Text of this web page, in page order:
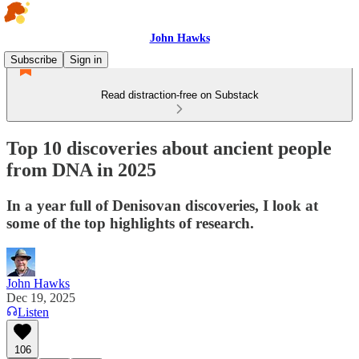
John Hawks
Subscribe
Sign in
Read distraction-free on Substack
Top 10 discoveries about ancient people
from DNA in 2025
In a year full of Denisovan discoveries, I look at
some of the top highlights of research.
John Hawks
Dec 19, 2025
Listen
106